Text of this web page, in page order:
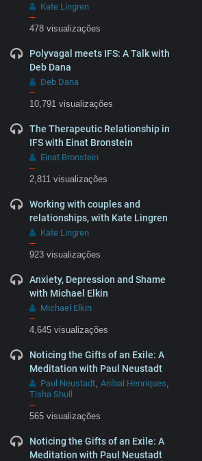
Kate Lingren
–
478 visualizações
Polyvagal meets IFS: A Talk with
Deb Dana
Deb Dana
–
10,791 visualizações
The Therapeutic Relationship in
IFS with Einat Bronstein
Einat Bronstein
–
2,811 visualizações
Working with couples and
relationships, with Kate Lingren
Kate Lingren
–
923 visualizações
Anxiety, Depression and Shame
with Michael Elkin
Michael Elkin
–
4,645 visualizações
Noticing the Gifts of an Exile: A
Meditation with Paul Neustadt
Paul Neustadt Aníbal Henriques
Tisha Shull
–
565 visualizações
Noticing the Gifts of an Exile: A
Meditation with Paul Neustadt